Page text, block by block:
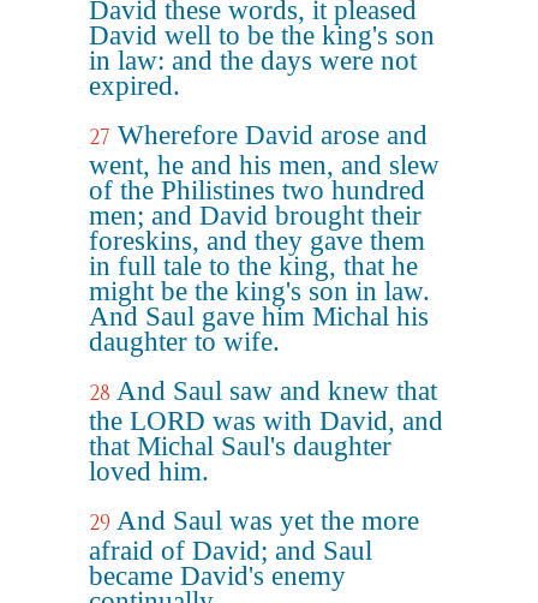
David these words, it pleased
David well to be the king's son
in law: and the days were not
expired.
27 Wherefore David arose and
went, he and his men, and slew
of the Philistines two hundred
men; and David brought their
foreskins, and they gave them
in full tale to the king, that he
might be the king's son in law.
And Saul gave him Michal his
daughter to wife.
28 And Saul saw and knew that
the LORD was with David, and
that Michal Saul's daughter
loved him.
29 And Saul was yet the more
afraid of David; and Saul
became David's enemy